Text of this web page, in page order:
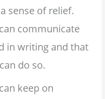
sense of relief.
communicate
in writing and that
do so.
keep on